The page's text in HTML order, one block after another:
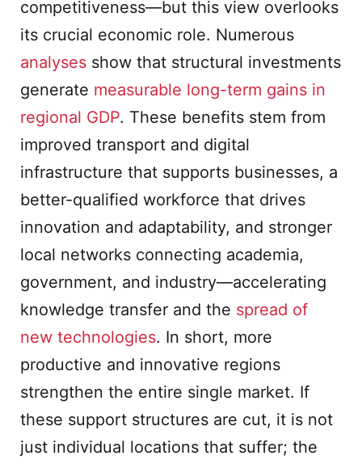
competitiveness—but this view overlooks
its crucial economic role. Numerous
analyses show that structural investments
generate measurable long-term gains in
regional GDP. These benefits stem from
improved transport and digital
infrastructure that supports businesses, a
better-qualified workforce that drives
innovation and adaptability, and stronger
local networks connecting academia,
government, and industry—accelerating
knowledge transfer and the spread of
new technologies. In short, more
productive and innovative regions
strengthen the entire single market. If
these support structures are cut, it is not
just individual locations that suffer; the